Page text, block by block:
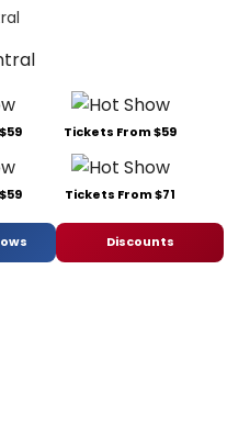
Tickets From $59
Tickets From $71
Discounts